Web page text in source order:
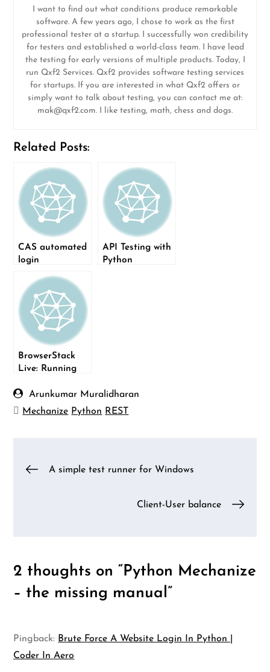
I want to find out what conditions produce remarkable
software. A few years ago, I chose to work as the first
professional tester at a startup. I successfully won credibility
for testers and established a world-class team. I have lead
the testing for early versions of multiple products. Today, I
run Qxf2 Services. Qxf2 provides software testing services
for startups. If you are interested in what Qxf2 offers or
simply want to talk about testing, you can contact me at:
mak@qxf2.com. I like testing, math, chess and dogs.
Related Posts:
CAS automated
login
API Testing with
Python
BrowserStack
Live: Running
the cloud
Arunkumar Muralidharan
Mechanize Python REST
Post
navigation
A simple test runner for Windows
Client-User balance
2 thoughts on “Python Mechanize
– the missing manual”
Pingback: Brute Force A Website Login In Python |
Coder In Aero